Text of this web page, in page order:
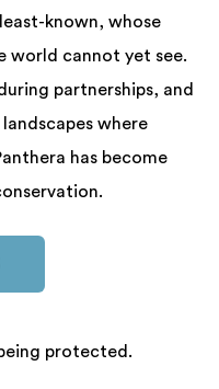
known, whose
world cannot yet see.
partnerships, and
where
has become
protected.